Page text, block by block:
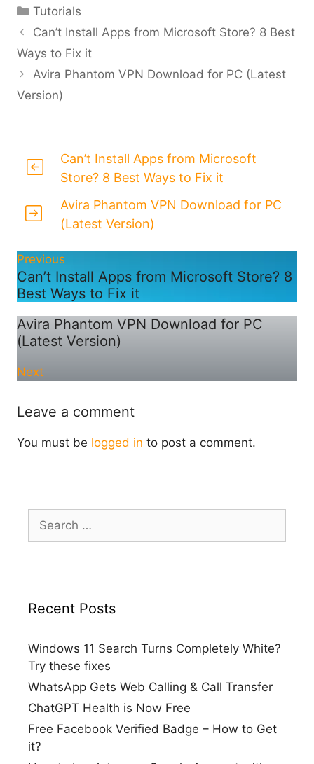
Categories
Tutorials
Can’t Install Apps from Microsoft Store? 8 Best
Ways to Fix it
Avira Phantom VPN Download for PC (Latest
Version)
Can’t Install Apps from Microsoft
Store? 8 Best Ways to Fix it
Avira Phantom VPN Download for PC
(Latest Version)
Previous
Can’t Install Apps from Microsoft Store? 8
Best Ways to Fix it
Avira Phantom VPN Download for PC
(Latest Version)
Next
Leave a comment
You must be logged in to post a comment.
for:
Recent Posts
Windows 11 Search Turns Completely White?
Try these fixes
WhatsApp Gets Web Calling & Call Transfer
ChatGPT Health is Now Free
Free Facebook Verified Badge – How to Get
it?